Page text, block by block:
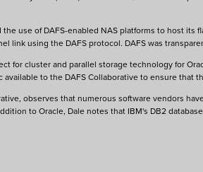
use of DAFS-enabled NAS platforms to host
link using the DAFS protocol. DAFS was
for cluster and parallel storage technology for
available to the DAFS Collaborative to ensure
observes that numerous software vendors
to Oracle, Dale notes that IBM's DB2